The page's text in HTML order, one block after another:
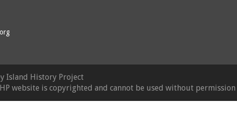
Island History Project
website is copyrighted and cannot be used without permission